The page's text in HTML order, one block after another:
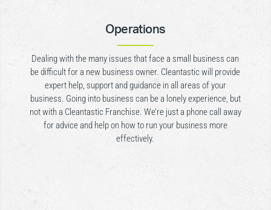
Operations
Dealing with the many issues that face a small business can
be difficult for a new business owner. Cleantastic will provide
expert help, support and guidance in all areas of your
business. Going into business can be a lonely experience, but
not with a Cleantastic Franchise. We’re just a phone call away
for advice and help on how to run your business more
effectively.